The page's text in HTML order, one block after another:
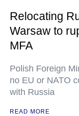
Relocating
Warsaw to
MFA
Polish Foreign
no EU or NATO
with Russia
READ MORE